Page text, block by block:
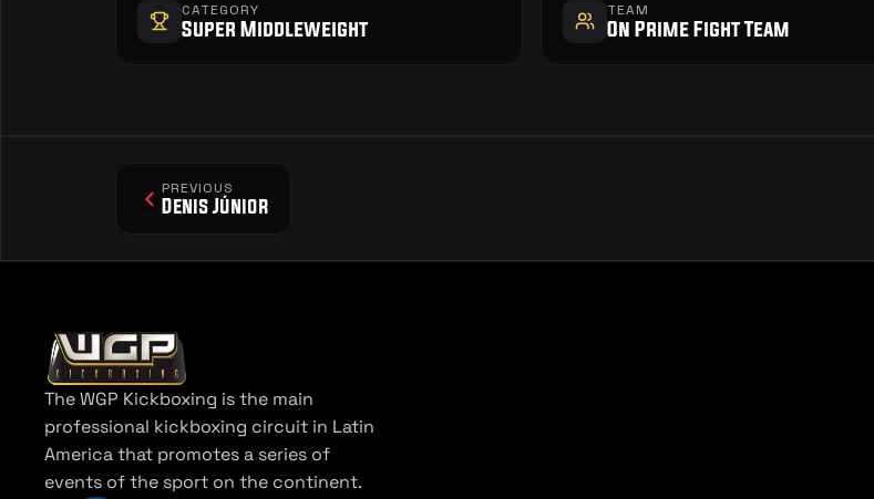
CATEGORY
Super Middleweight
TEAM
On Prime Fight Team
PREVIOUS
Denis Júnior
The WGP Kickboxing is the main
professional kickboxing circuit in Latin
America that promotes a series of
events of the sport on the continent.